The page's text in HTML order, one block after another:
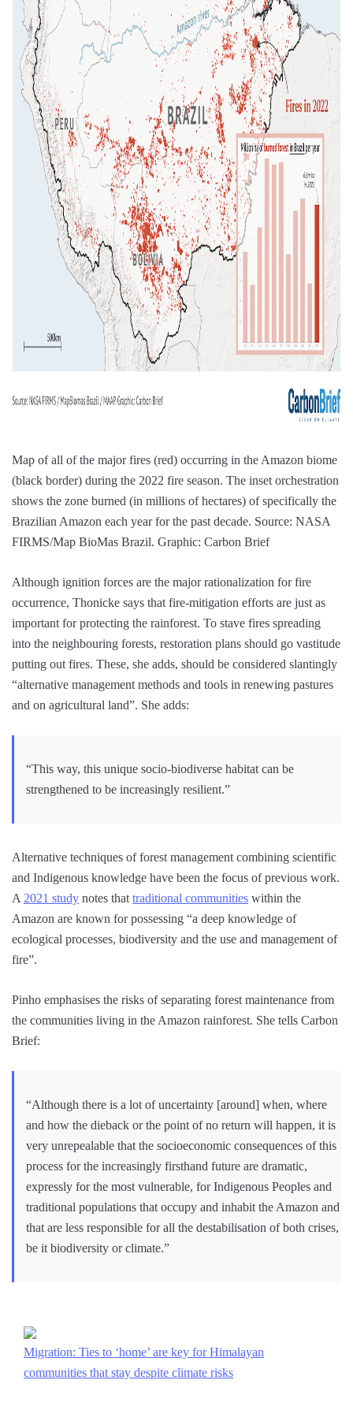
Map of all of the major fires (red) occurring in the Amazon biome
(black border) during the 2022 fire season. The inset orchestration
shows the zone burned (in millions of hectares) of specifically the
Brazilian Amazon each year for the past decade. Source: NASA
FIRMS/Map BioMas Brazil. Graphic: Carbon Brief
Although ignition forces are the major rationalization for fire
occurrence, Thonicke says that fire-mitigation efforts are just as
important for protecting the rainforest. To stave fires spreading
into the neighbouring forests, restoration plans should go vastitude
putting out fires. These, she adds, should be considered slantingly
“alternative management methods and tools in renewing pastures
and on agricultural land”. She adds:
“This way, this unique socio-biodiverse habitat can be
strengthened to be increasingly resilient.”
Alternative techniques of forest management combining scientific
and Indigenous knowledge have been the focus of previous work.
A 2021 study notes that traditional communities within the
Amazon are known for possessing “a deep knowledge of
ecological processes, biodiversity and the use and management of
fire”.
Pinho emphasises the risks of separating forest maintenance from
the communities living in the Amazon rainforest. She tells Carbon
Brief:
“Although there is a lot of uncertainty [around] when, where
and how the dieback or the point of no return will happen, it is
very unrepealable that the socioeconomic consequences of this
process for the increasingly firsthand future are dramatic,
expressly for the most vulnerable, for Indigenous Peoples and
traditional populations that occupy and inhabit the Amazon and
that are less responsible for all the destabilisation of both crises,
be it biodiversity or climate.”
Migration: Ties to ‘home’ are key for Himalayan
communities that stay despite climate risks